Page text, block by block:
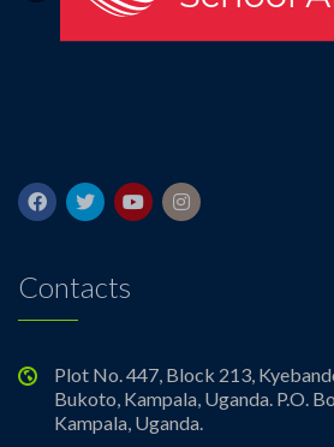
Contacts
Plot No. 447, Block 213,
Bukoto, Kampala, Uganda. P.O.
Kampala, Uganda.